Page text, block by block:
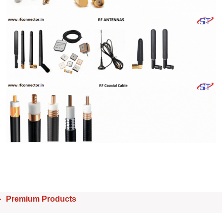
Premium Products